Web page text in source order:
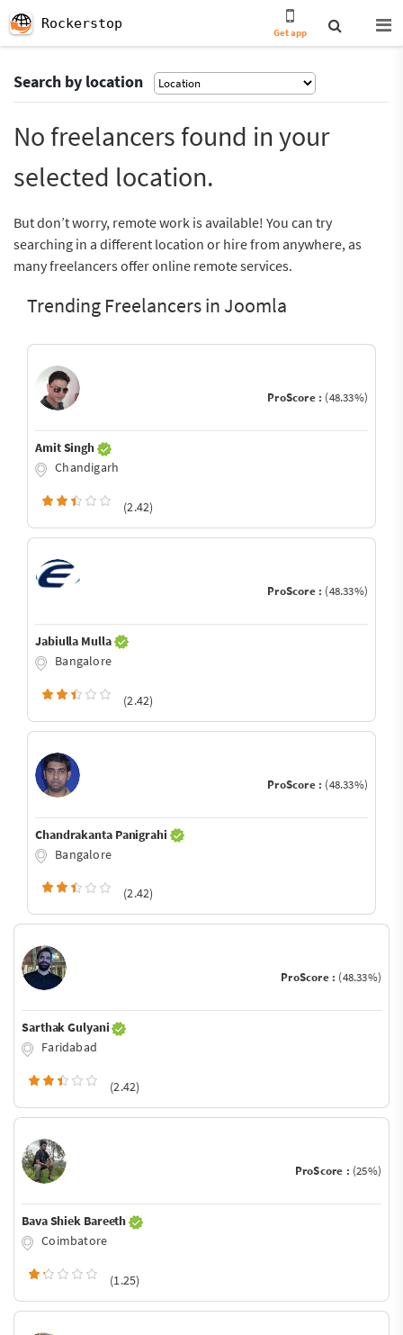
Rockerstop
Get app
Search by location
No freelancers found in your
selected location.
But don’t worry, remote work is available! You can try
searching in a different location or hire from anywhere, as
many freelancers offer online remote services.
Trending Freelancers in Joomla
ProScore : (48.33%)
Amit Singh
Chandigarh
(2.42)
ProScore : (48.33%)
Jabiulla Mulla
Bangalore
(2.42)
ProScore : (48.33%)
Chandrakanta Panigrahi
Bangalore
(2.42)
ProScore : (48.33%)
Sarthak Gulyani
Faridabad
(2.42)
ProScore : (25%)
Bava Shiek Bareeth
Coimbatore
(1.25)